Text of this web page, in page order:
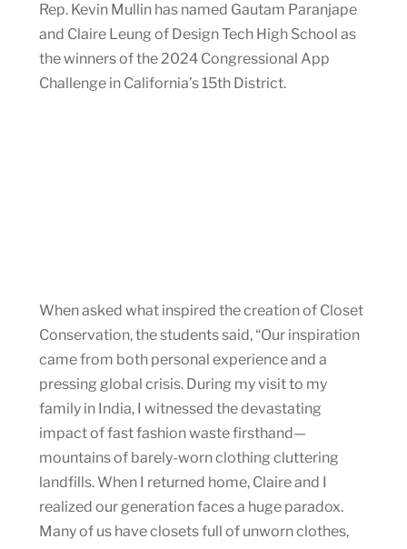
Rep. Kevin Mullin has named Gautam Paranjape
and Claire Leung of Design Tech High School as
the winners of the 2024 Congressional App
Challenge in California’s 15th District.
When asked what inspired the creation of Closet
Conservation, the students said, “Our inspiration
came from both personal experience and a
pressing global crisis. During my visit to my
family in India, I witnessed the devastating
impact of fast fashion waste firsthand—
mountains of barely-worn clothing cluttering
landfills. When I returned home, Claire and I
realized our generation faces a huge paradox.
Many of us have closets full of unworn clothes,